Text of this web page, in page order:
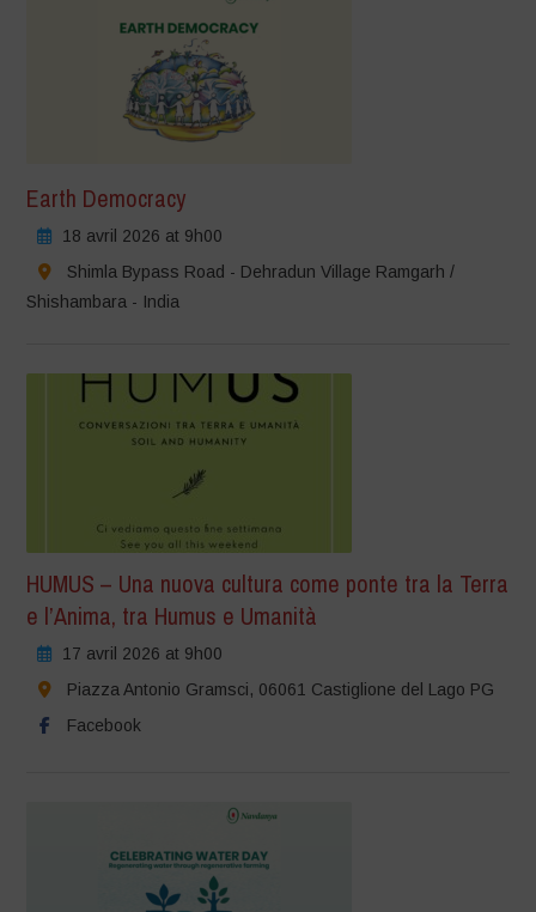
Earth Democracy
18 avril 2026 at 9h00
Shimla Bypass Road - Dehradun Village Ramgarh /
Shishambara - India
HUMUS – Una nuova cultura come ponte tra la Terra
e l’Anima, tra Humus e Umanità
17 avril 2026 at 9h00
Piazza Antonio Gramsci, 06061 Castiglione del Lago PG
Facebook